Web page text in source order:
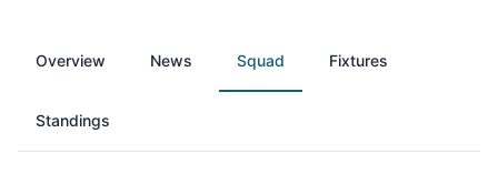
Overview News Squad Fixtures
Standings